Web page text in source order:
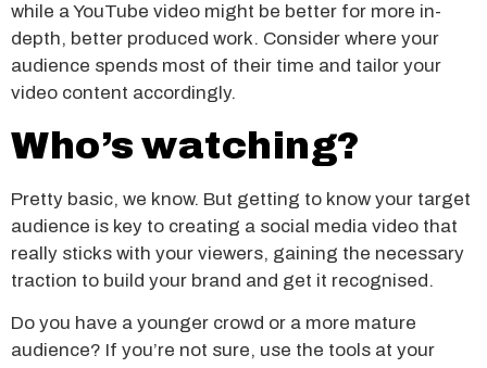
while a YouTube video might be better for more in-
depth, better produced work. Consider where your
audience spends most of their time and tailor your
video content accordingly.
Who’s watching?
Pretty basic, we know. But getting to know your target
audience is key to creating a social media video that
really sticks with your viewers, gaining the necessary
traction to build your brand and get it recognised.
Do you have a younger crowd or a more mature
audience? If you’re not sure, use the tools at your